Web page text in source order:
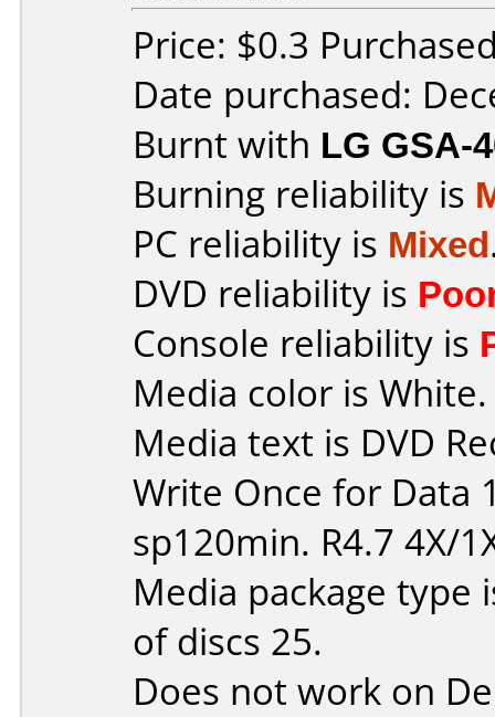
Price: $0.3
Date purchased:
Burnt with LG GSA-
Burning reliability is
PC reliability is Mixed
DVD reliability is
Console reliability is
Media color is White.
Media text is DVD
Write Once for Data
sp120min. R4.7 4X/
Media package type
of discs 25.
Does not work on